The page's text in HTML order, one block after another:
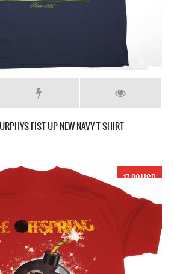
FIST UP NEW NAVY T SHIRT
17.99 USD